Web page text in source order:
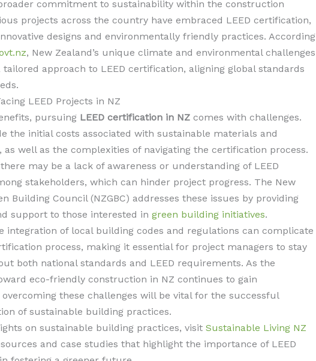
commitment to sustainability within the construction
projects across the country have embraced LEED certification,
designs and environmentally friendly practices. According
, New Zealand’s unique climate and environmental challenges
tailored approach to LEED certification, aligning global standards
LEED Projects in NZ
pursuing LEED certification in NZcomes with challenges.
the initial costs associated with sustainable materials and
as well as the complexities of navigating the certification process.
may be a lack of awareness or understanding of LEED
stakeholders, which can hinder project progress. The New
Building Council (NZGBC) addresses these issues by providing
support to those interested in green building initiatives.
integration of local building codes and regulations can complicate
process, making it essential for project managers to stay
both national standards and LEED requirements. As the
eco-friendly construction in NZ continues to gain
these challenges will be vital for the successful
of sustainable building practices.
on sustainable building practices, visit Sustainable Living NZ
and case studies that highlight the importance of LEED